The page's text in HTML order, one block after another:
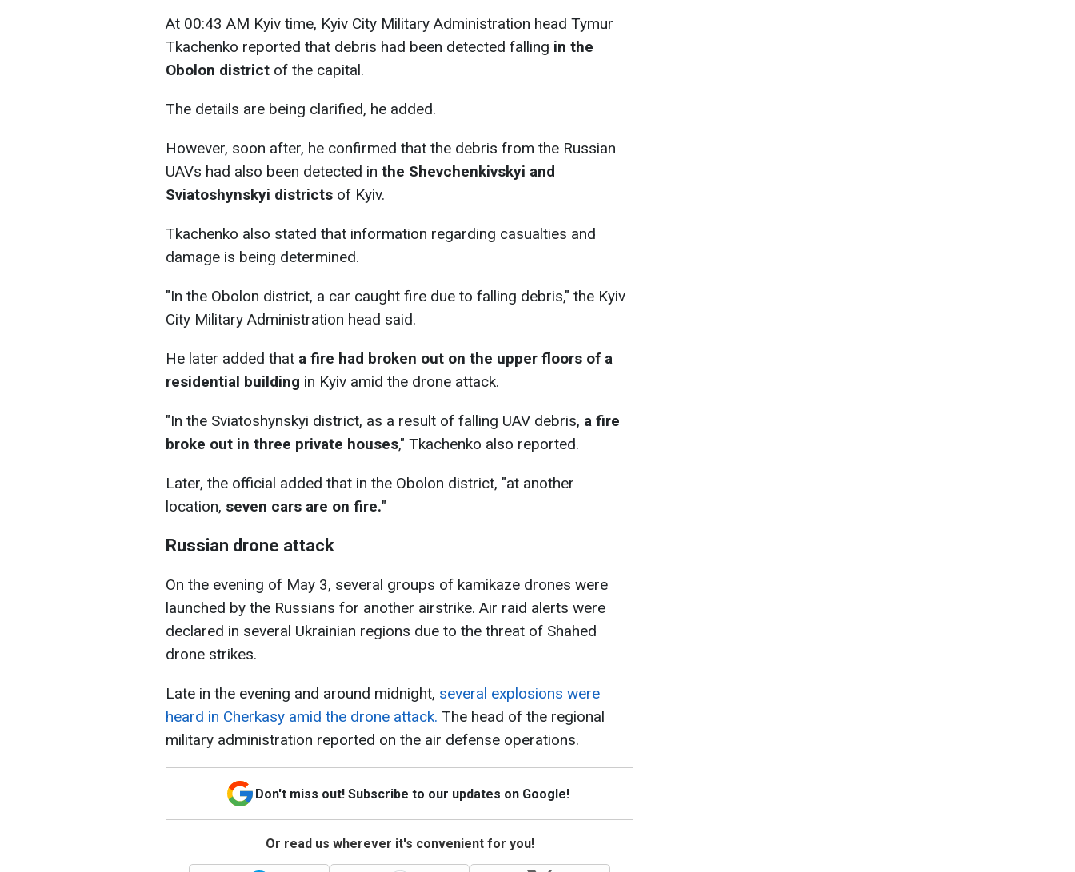
At 00:43 AM Kyiv time, Kyiv City Military Administration head Tymur
Tkachenko reported that debris had been detected falling in the
Obolon district of the capital.
The details are being clarified, he added.
However, soon after, he confirmed that the debris from the Russian
UAVs had also been detected in the Shevchenkivskyi and
Sviatoshynskyi districts of Kyiv.
Tkachenko also stated that information regarding casualties and
damage is being determined.
"In the Obolon district, a car caught fire due to falling debris," the Kyiv
City Military Administration head said.
He later added that a fire had broken out on the upper floors of a
residential building in Kyiv amid the drone attack.
"In the Sviatoshynskyi district, as a result of falling UAV debris, a fire
broke out in three private houses," Tkachenko also reported.
Later, the official added that in the Obolon district, "at another
location, seven cars are on fire."
Russian drone attack
On the evening of May 3, several groups of kamikaze drones were
launched by the Russians for another airstrike. Air raid alerts were
declared in several Ukrainian regions due to the threat of Shahed
drone strikes.
Late in the evening and around midnight, several explosions were
heard in Cherkasy amid the drone attack. The head of the regional
military administration reported on the air defense operations.
Don't miss out! Subscribe to our updates on Google!
Or read us wherever it's convenient for you!